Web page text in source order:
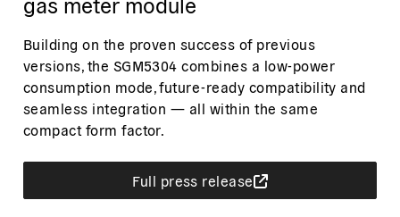
Building on the proven success of previous
versions, the SGM5304 combines a low-power
consumption mode, future-ready compatibility and
seamless integration — all within the same
compact form factor.
Full press release